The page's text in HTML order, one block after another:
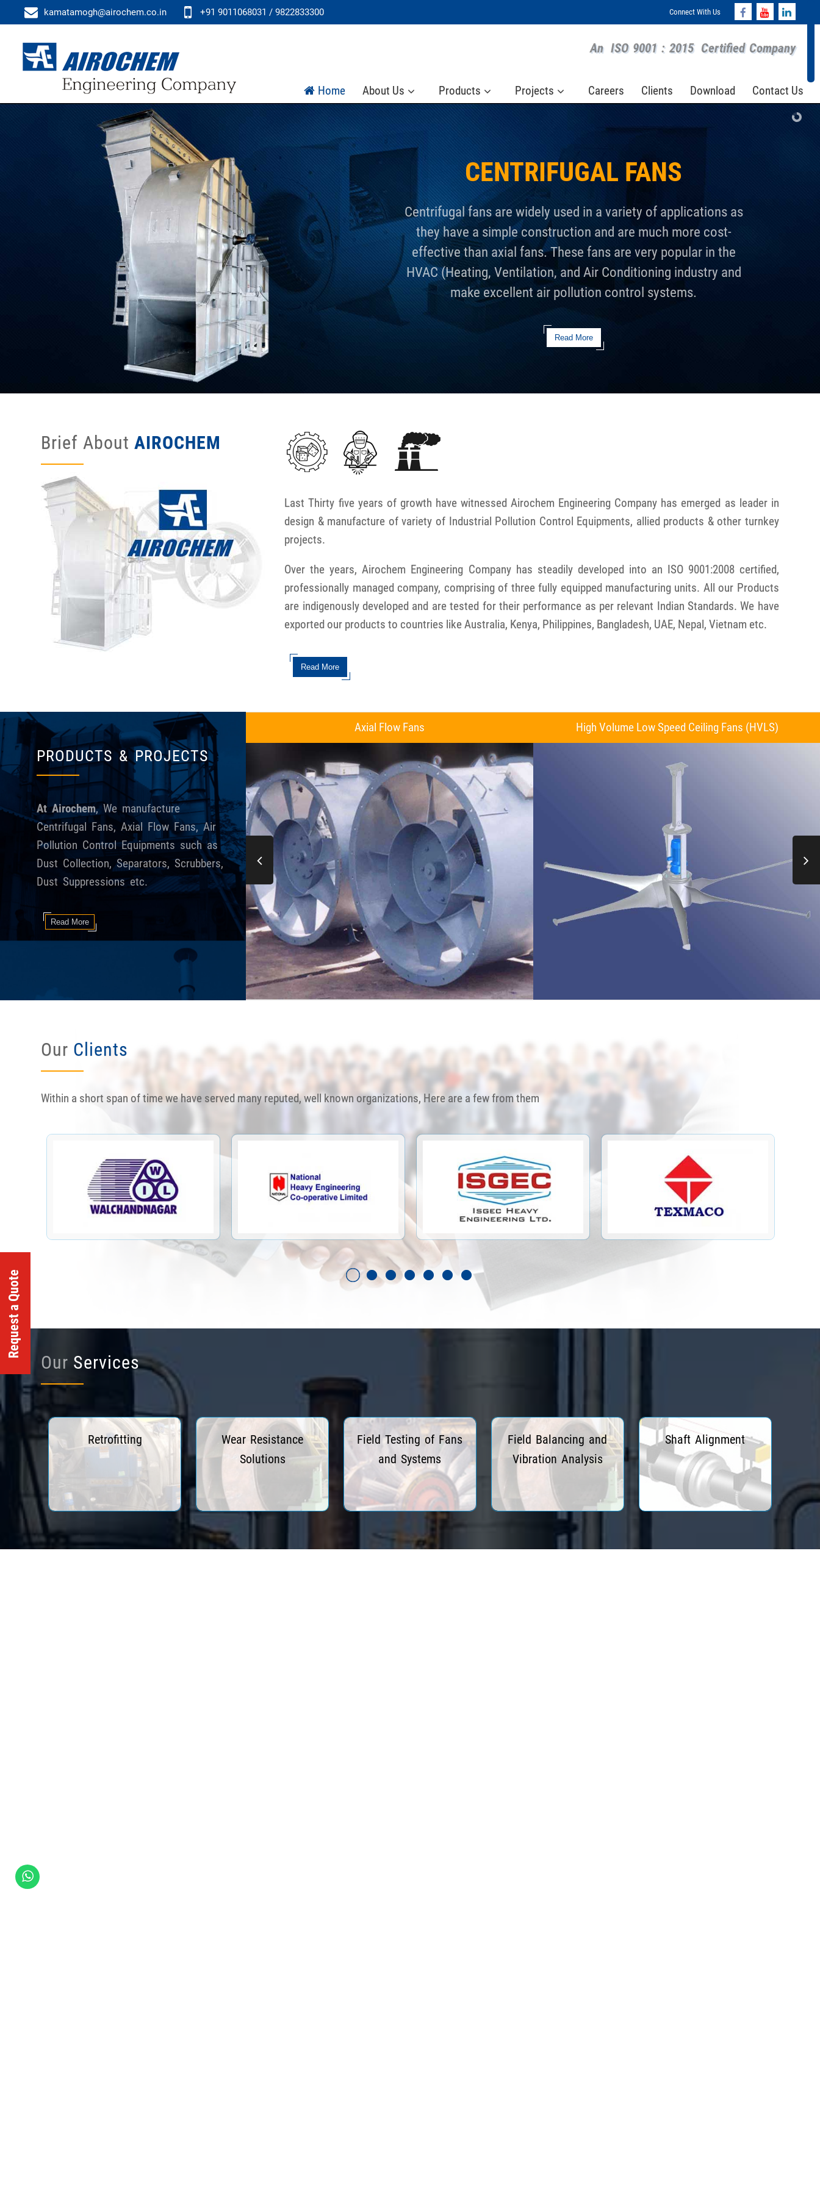
kamatamogh@airochem.co.in +91 9011068031 / 9822833300 Connect With Us
An ISO 9001 : 2015 Certified Company
Home About Us Products Projects Careers Clients Download Contact Us
CENTRIFUGAL FANS
Centrifugal fans are widely used in a variety of applications as
they have a simple construction and are much more cost-
effective than axial fans. These fans are very popular in the
HVAC (Heating, Ventilation, and Air Conditioning industry and
make excellent air pollution control systems.
Read More
Brief About AIROCHEM
Last Thirty five years of growth have witnessed Airochem Engineering Company has emerged as leader in
design & manufacture of variety of Industrial Pollution Control Equipments, allied products & other turnkey
projects.
Over the years, Airochem Engineering Company has steadily developed into an ISO 9001:2008 certified,
professionally managed company, comprising of three fully equipped manufacturing units. All our Products
are indigenously developed and are tested for their performance as per relevant Indian Standards. We have
exported our products to countries like Australia, Kenya, Philippines, Bangladesh, UAE, Nepal, Vietnam etc.
Read More
PRODUCTS & PROJECTS
At Airochem, We manufacture
Centrifugal Fans, Axial Flow Fans, Air
Pollution Control Equipments such as
Dust Collection, Separators, Scrubbers,
Dust Suppressions etc.
Read More
Centrifugal Fans Axial Flow Fans High Volume Low Speed Ceiling Fans (HVLS)
Our Clients
Within a short span of time we have served many reputed, well known organizations, Here are a few from them
Our Services
Retrofitting
Wear Resistance
Solutions
Field Testing of Fans
and Systems
Read More
Field Balancing and
Vibration Analysis
Read More
Shaft Alignment
Request a Quote